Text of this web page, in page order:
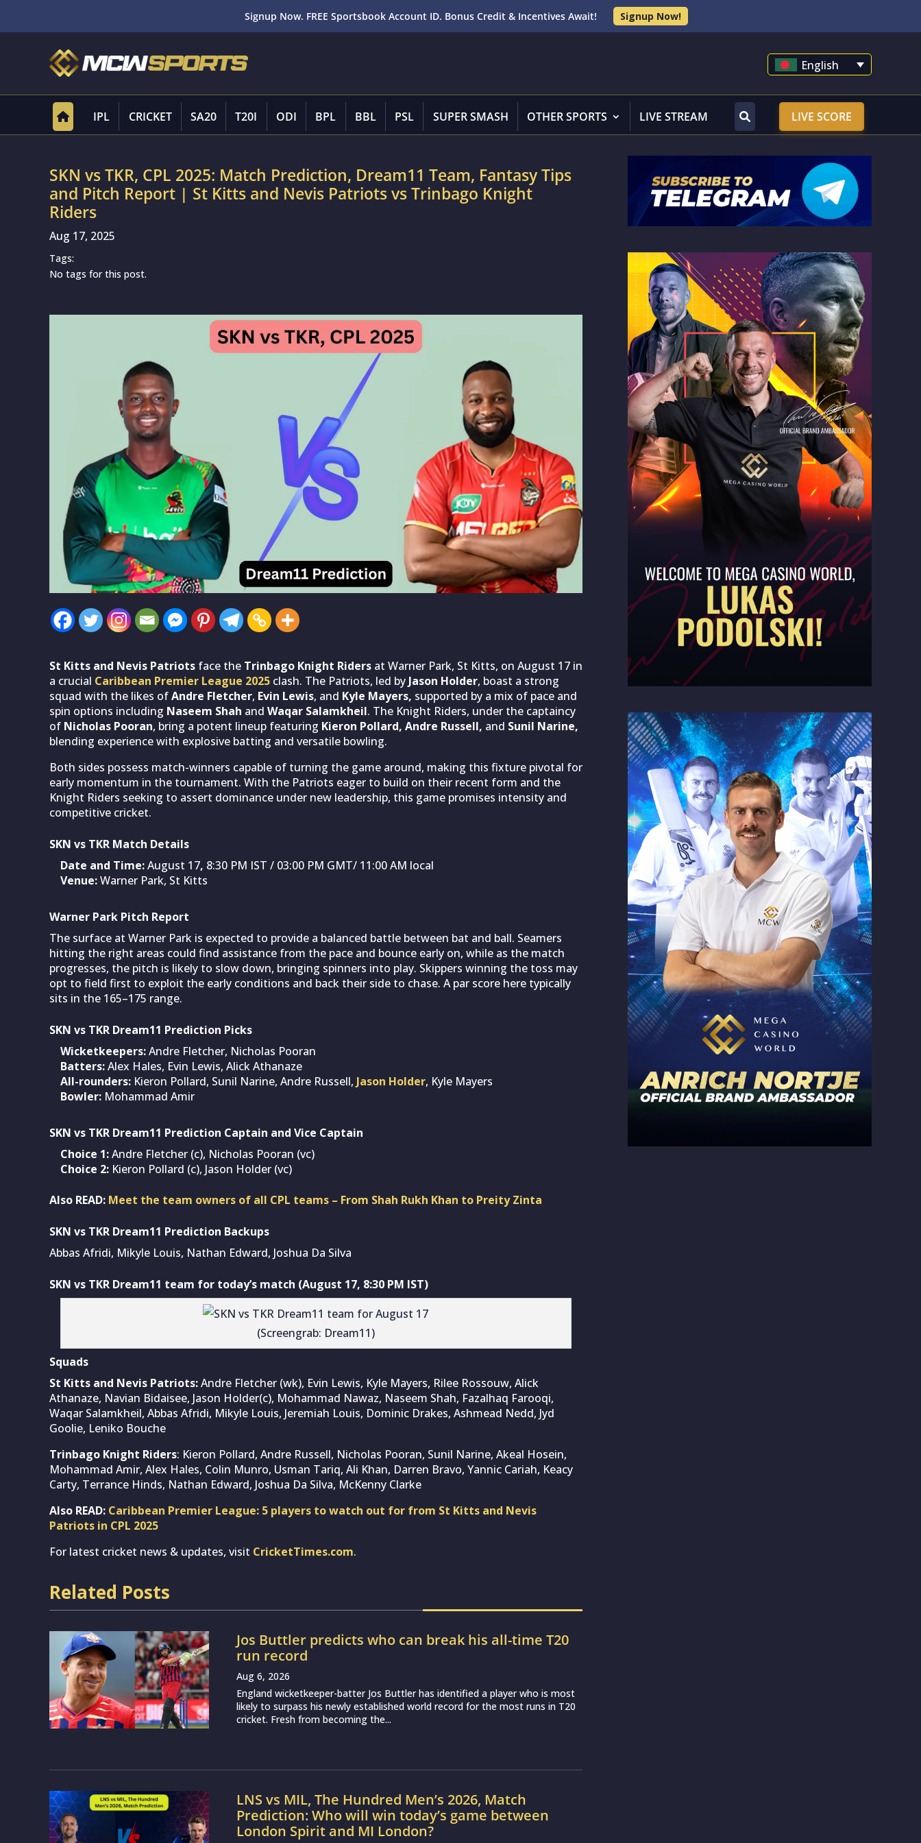
Signup Now. FREE Sportsbook Account ID. Bonus Credit & Incentives Await! Signup Now!
English
IPL CRICKET SA20 T20I ODI BPL BBL PSL SUPER SMASH OTHER SPORTS LIVE STREAM LIVE SCORE
SKN vs TKR, CPL 2025: Match Prediction, Dream11 Team, Fantasy Tips
and Pitch Report | St Kitts and Nevis Patriots vs Trinbago Knight
Riders
Aug 17, 2025
Tags:
No tags for this post.
St Kitts and Nevis Patriots face the Trinbago Knight Riders at Warner Park, St Kitts, on August 17 in
a crucial Caribbean Premier League 2025 clash. The Patriots, led by Jason Holder, boast a strong
squad with the likes ofAndre Fletcher, Evin Lewis, and Kyle Mayers, supported by a mix of pace and
spin options including Naseem Shah and Waqar Salamkheil. The Knight Riders, under the captaincy
of Nicholas Pooran, bring a potent lineup featuring Kieron Pollard, Andre Russell, and Sunil Narine,
blending experience with explosive batting and versatile bowling.
Both sides possess match-winners capable of turning the game around, making this fixture pivotal for
early momentum in the tournament. With the Patriots eager to build on their recent form and the
Knight Riders seeking to assert dominance under new leadership, this game promises intensity and
competitive cricket.
SKN vs TKR Match Details
Date and Time:August 17, 8:30 PM IST / 03:00 PM GMT/ 11:00 AM local
Venue:Warner Park, St Kitts
Warner Park Pitch Report
The surface at Warner Park is expected to provide a balanced battle between bat and ball. Seamers
hitting the right areas could find assistance from the pace and bounce early on, while as the match
progresses, the pitch is likely to slow down, bringing spinners into play. Skippers winning the toss may
opt to field first to exploit the early conditions and back their side to chase. A par score here typically
sits in the 165–175 range.
SKN vs TKR Dream11 Prediction Picks
Wicketkeepers:Andre Fletcher, Nicholas Pooran
Batters:Alex Hales, Evin Lewis, Alick Athanaze
All-rounders: Kieron Pollard, Sunil Narine, Andre Russell, Jason Holder, Kyle Mayers
Bowler: Mohammad Amir
SKN vs TKR Dream11 Prediction Captain and Vice Captain
Choice 1:Andre Fletcher (c), Nicholas Pooran (vc)
Choice 2: Kieron Pollard (c), Jason Holder (vc)
Also READ: Meet the team owners of all CPL teams – From Shah Rukh Khan to Preity Zinta
SKN vs TKR Dream11 Prediction Backups
Abbas Afridi, Mikyle Louis, Nathan Edward, Joshua Da Silva
SKN vs TKR Dream11 team for today’s match (August 17, 8:30 PM IST)
(Screengrab: Dream11)
Squads
St Kitts and Nevis Patriots:Andre Fletcher (wk), Evin Lewis, Kyle Mayers, Rilee Rossouw, Alick
Athanaze, Navian Bidaisee, Jason Holder(c), Mohammad Nawaz, Naseem Shah, Fazalhaq Farooqi,
Waqar Salamkheil, Abbas Afridi, Mikyle Louis, Jeremiah Louis, Dominic Drakes, Ashmead Nedd, Jyd
Goolie, Leniko Bouche
Trinbago Knight Riders: Kieron Pollard, Andre Russell, Nicholas Pooran, Sunil Narine, Akeal Hosein,
Mohammad Amir, Alex Hales, Colin Munro, Usman Tariq, Ali Khan, Darren Bravo, Yannic Cariah, Keacy
Carty, Terrance Hinds, Nathan Edward, Joshua Da Silva, McKenny Clarke
Also READ: Caribbean Premier League: 5 players to watch out for from St Kitts and Nevis
Patriots in CPL 2025
For latest cricket news & updates, visit CricketTimes.com.
Related Posts
Jos Buttler predicts who can break his all-time T20
run record
Aug 6, 2026
England wicketkeeper-batter Jos Buttler has identified a player who is most
likely to surpass his newly established world record for the most runs in T20
cricket. Fresh from becoming the...
LNS vs MIL, The Hundred Men’s 2026, Match
Prediction: Who will win today’s game between
London Spirit and MI London?